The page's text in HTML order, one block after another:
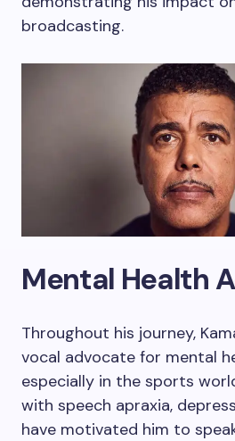
broadcasting.
Mental Health
Throughout his journey,
vocal advocate for mental
especially in the sports
with speech apraxia,
have motivated him to